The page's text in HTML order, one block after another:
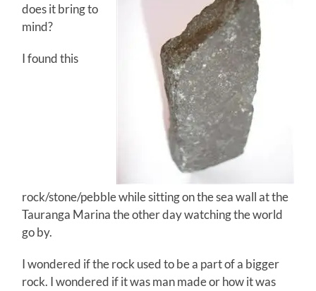
does it bring to
mind?
I found this
rock/stone/pebble while sitting on the sea wall at the
Tauranga Marina the other day watching the world
go by.
I wondered if the rock used to be a part of a bigger
rock. I wondered if it was man made or how it was